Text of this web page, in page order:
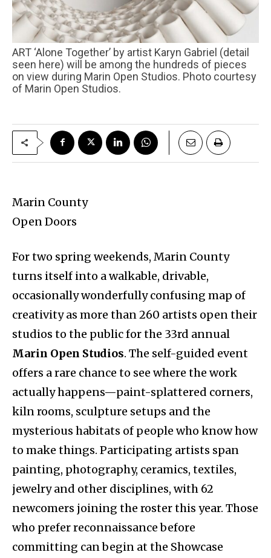
ART ‘Alone Together’ by artist Karyn Gabriel (detail
seen here) will be among the hundreds of pieces
on view during Marin Open Studios. Photo courtesy
of Marin Open Studios.
Marin County
Open Doors
For two spring weekends, Marin County
turns itself into a walkable, drivable,
occasionally wonderfully confusing map of
creativity as more than 260 artists open their
studios to the public for the 33rd annual
Marin Open Studios. The self-guided event
offers a rare chance to see where the work
actually happens—paint-splattered corners,
kiln rooms, sculpture setups and the
mysterious habitats of people who know how
to make things. Participating artists span
painting, photography, ceramics, textiles,
jewelry and other disciplines, with 62
newcomers joining the roster this year. Those
who prefer reconnaissance before
committing can begin at the Showcase